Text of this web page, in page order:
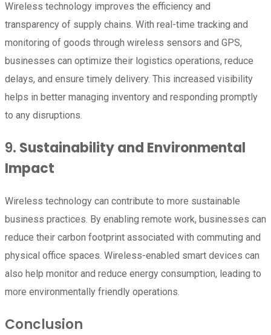
Wireless technology improves the efficiency and
transparency of supply chains. With real-time tracking and
monitoring of goods through wireless sensors and GPS,
businesses can optimize their logistics operations, reduce
delays, and ensure timely delivery. This increased visibility
helps in better managing inventory and responding promptly
to any disruptions.
9. Sustainability and Environmental
Impact
Wireless technology can contribute to more sustainable
business practices. By enabling remote work, businesses can
reduce their carbon footprint associated with commuting and
physical office spaces. Wireless-enabled smart devices can
also help monitor and reduce energy consumption, leading to
more environmentally friendly operations.
Conclusion